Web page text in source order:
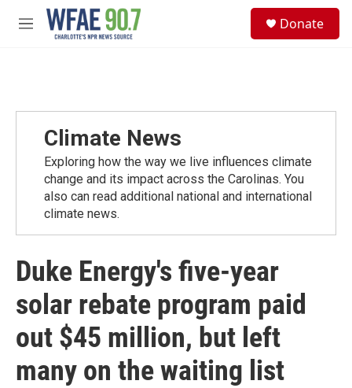
Skip to main content
M
Donate
Climate News
Exploring how the way we live influences climate
change and its impact across the Carolinas. You
also can read additional national and international
climate news.
Duke Energy's five-year
solar rebate program paid
out $45 million, but left
many on the waiting list